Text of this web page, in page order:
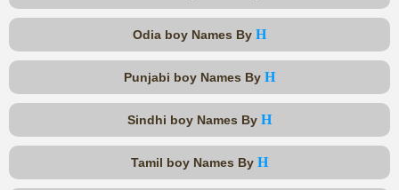
Odia boy Names By H
Punjabi boy Names By H
Sindhi boy Names By H
Tamil boy Names By H